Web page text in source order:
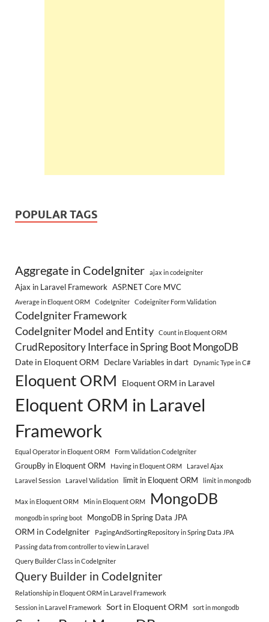
POPULAR TAGS
Aggregate in CodeIgniter ajax in codeigniter
Ajax in Laravel Framework ASP.NET Core MVC
Average in Eloquent ORM CodeIgniter Codeigniter Form Validation
CodeIgniter Framework
CodeIgniter Model and Entity
Count in Eloquent ORM
CrudRepository Interface in Spring Boot MongoDB
Date in Eloquent ORM Declare Variables in dart Dynamic Type in C#
Eloquent ORM Eloquent ORM in Laravel
Eloquent ORM in Laravel
Framework
Equal Operator in Eloquent ORM Form Validation CodeIgniter
GroupBy in Eloquent ORM Having in Eloquent ORM
Laravel Ajax
Laravel Session
Laravel Validation limit in Eloquent ORM limit in mongodb
Max in Eloquent ORM Min in Eloquent ORM MongoDB
mongodb in spring boot MongoDB in Spring Data JPA
ORM in CodeIgniter
PagingAndSortingRepository in Spring Data JPA
Passing data from controller to view in Laravel
Query Builder Class in CodeIgniter
Query Builder in CodeIgniter
Relationship in Eloquent ORM in Laravel Framework
Session in Laravel Framework
Sort in Eloquent ORM sort in mongodb